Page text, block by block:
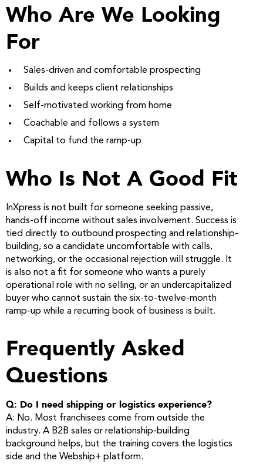
Who Are We Looking
For
Sales-driven and comfortable prospecting
Builds and keeps client relationships
Self-motivated working from home
Coachable and follows a system
Capital to fund the ramp-up
Who Is Not A Good Fit
InXpress is not built for someone seeking passive,
hands-off income without sales involvement. Success is
tied directly to outbound prospecting and relationship-
building, so a candidate uncomfortable with calls,
networking, or the occasional rejection will struggle. It
is also not a fit for someone who wants a purely
operational role with no selling, or an undercapitalized
buyer who cannot sustain the six-to-twelve-month
ramp-up while a recurring book of business is built.
Frequently Asked
Questions
Q: Do I need shipping or logistics experience?
A: No. Most franchisees come from outside the
industry. A B2B sales or relationship-building
background helps, but the training covers the logistics
side and the Webship+ platform.